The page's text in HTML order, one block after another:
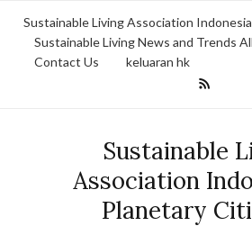
Sustainable Living Association
Sustainable Living News and Trends
Contact Us
keluaran hk
Sustainable
Association
Planetary